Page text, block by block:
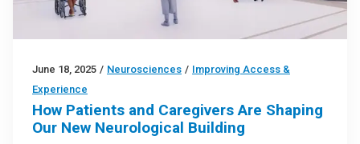
June 18, 2025 / Neurosciences / Improving Access &
Experience
How Patients and Caregivers Are Shaping
Our New Neurological Building